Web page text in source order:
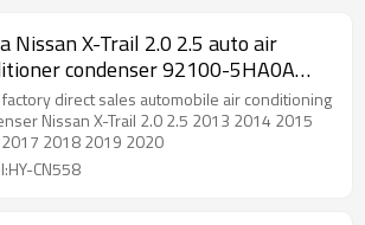
Nissan X-Trail 2.0 2.5 auto air
condenser 92100-5HA0A
921004BB0A CN 4423PFC
factory direct sales automobile air conditioning
Nissan X-Trail 2.0 2.5 2013 2014 2015
2018 2019 2020
CN558